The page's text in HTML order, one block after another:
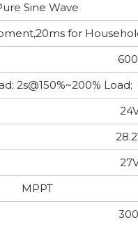
Sine Wave
for
2s@150%~200%
MPPT